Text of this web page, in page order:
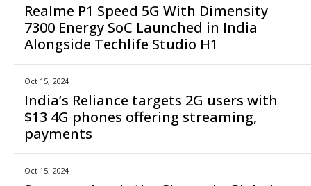
Realme P1 Speed 5G With Dimensity
7300 Energy SoC Launched in India
Alongside Techlife Studio H1
Oct 15, 2024
India’s Reliance targets 2G users with
$13 4G phones offering streaming,
payments
Oct 15, 2024